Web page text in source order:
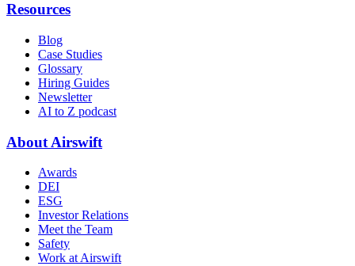
Resources
Blog
Case Studies
Glossary
Hiring Guides
Newsletter
AI to Z podcast
About Airswift
Awards
DEI
ESG
Investor Relations
Meet the Team
Safety
Work at Airswift